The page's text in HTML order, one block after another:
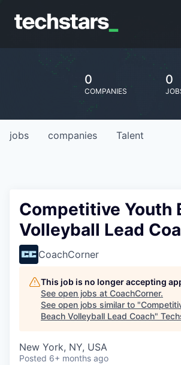
0
COMPANIES
0
jobs companies Talent
Competitive Youth
Volleyball Lead
CoachCorner
This job is no longer accepting
See open jobs at CoachCorner.
See open jobs similar to "
Beach Volleyball Lead Coach"
New York, NY, USA
Posted 6+ months ago